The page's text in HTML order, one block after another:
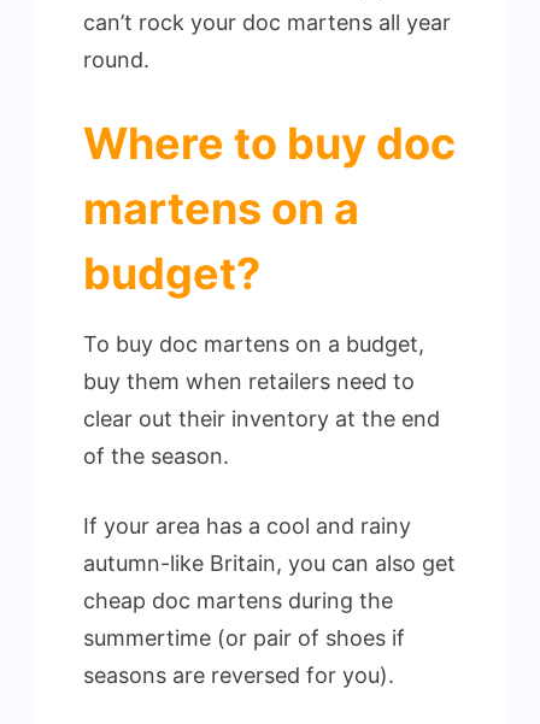
can’t rock your doc martens all year
round.
Where to buy doc
martens on a
budget?
To buy doc martens on a budget,
buy them when retailers need to
clear out their inventory at the end
of the season.
If your area has a cool and rainy
autumn-like Britain, you can also get
cheap doc martens during the
summertime (or pair of shoes if
seasons are reversed for you).